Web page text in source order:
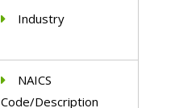
Industry
NAICS
Code/Description